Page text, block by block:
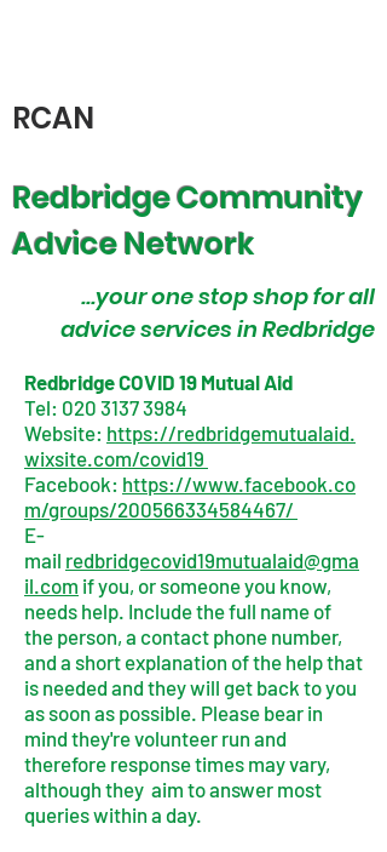
RCAN
Redbridge Community
Advice Network
...your one stop shop for all
advice services in Redbridge
Redbridge COVID 19 Mutual Aid
Tel: 020 3137 3984
Website: https://redbridgemutualaid.
wixsite.com/covid19
Facebook: https://www.facebook.co
m/groups/200566334584467/
E-
mail redbridgecovid19mutualaid@gma
il.com if you, or someone you know,
needs help. Include the full name of
the person, a contact phone number,
and a short explanation of the help that
is needed and they will get back to you
as soon as possible. Please bear in
mind they're volunteer run and
therefore response times may vary,
although they aim to answer most
queries within a day.